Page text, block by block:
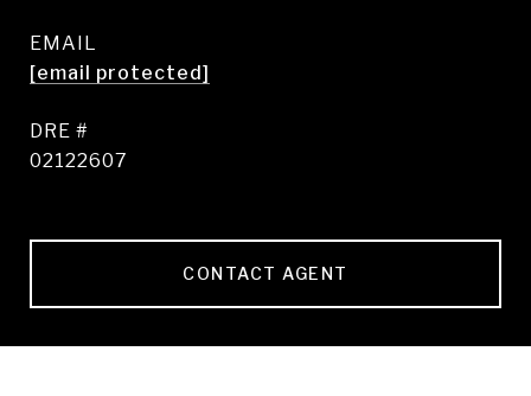
EMAIL
[email protected]
DRE #
02122607
CONTACT AGENT